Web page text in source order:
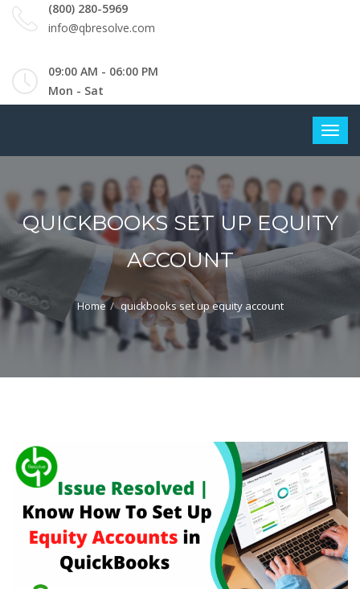
(800) 280-5969
info@qbresolve.com
09:00 AM - 06:00 PM
Mon - Sat
QUICKBOOKS SET UP EQUITY
ACCOUNT
Home quickbooks set up equity account